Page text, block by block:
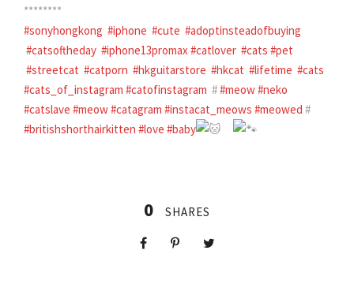
********
#sonyhongkong #iphone #cute #adoptinsteadofbuying
#catsoftheday #iphone13promax#catlover #cats #pet
#streetcat #catporn #hkguitarstore #hkcat #lifetime #cats
#cats_of_instagram #catofinstagram ##meow#neko
#catslave #meow#catagram #instacat_meows #meowed #
#britishshorthairkitten #love #baby
0 SHARES